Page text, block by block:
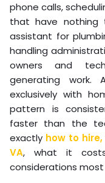
phone calls,
that have nothing
assistant for
handling
owners and
generating work.
exclusively with
pattern is
faster than the
exactly how to
VA, what it
considerations most